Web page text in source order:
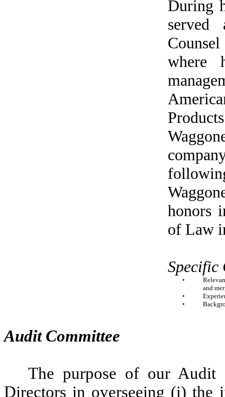
During
served
where
honors
of Law
Specific
•
and
•
•
Audit Committee
The purpose of our Audit
Directors in overseeing (i) the